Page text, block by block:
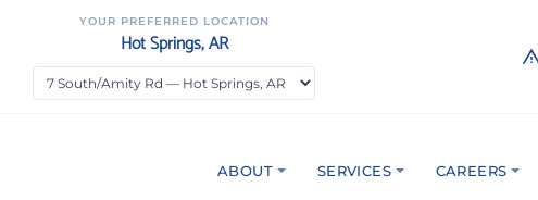
YOUR PREFERRED LOCATION
Hot Springs, AR
ABOUT SERVICES CAREERS